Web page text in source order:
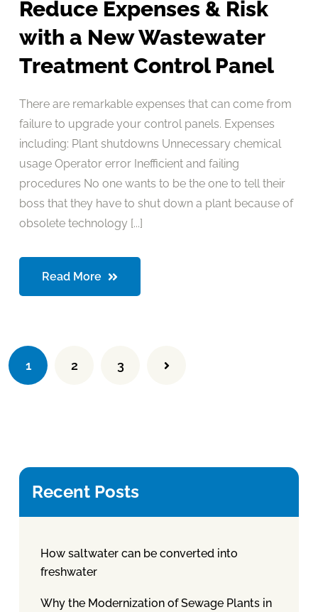
Reduce Expenses & Risk
with a New Wastewater
Treatment Control Panel
There are remarkable expenses that can come from
failure to upgrade your control panels. Expenses
including: Plant shutdowns Unnecessary chemical
usage Operator error Inefficient and failing
procedures No one wants to be the one to tell their
boss that they have to shut down a plant because of
obsolete technology [...]
Read More
1 2 3
Recent Posts
How saltwater can be converted into
freshwater
Why the Modernization of Sewage Plants in